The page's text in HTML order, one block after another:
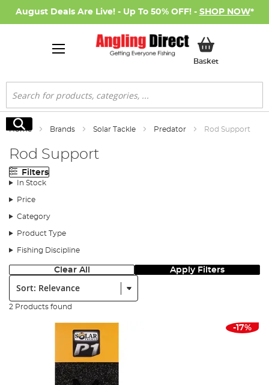
August Deals Are Live! - Up To 50% OFF! - SHOP NOW*
BasketMy Basket
Search
Search
Home Brands Solar Tackle Predator Rod Support
Rod Support
Filters
In Stock
Price
Category
Product Type
Fishing Discipline
Clear All Apply Filters
Sort:
2 Products found
-17%